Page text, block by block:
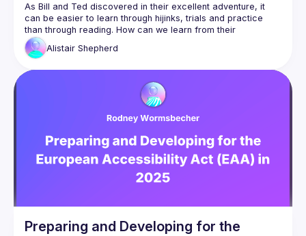
As Bill and Ted discovered in their excellent adventure, it
can be easier to learn through hijinks, trials and practice
than through reading. How can we learn from their
experience to get better at web accessibility? Accessibility
is essential to build into our work, but it has a high barrier to
specifications can only get you so far. Through my
experience training my team in accessibility, I've discovered
that learning accessibility testing is the easiest and most
effective way of mastering accessibility. In this talk — and
with the guidance of Bill and Ted — we'll explore the
different ways of learning accessibility, and why focusing on
accessibility testing works so well. You'll gain a method of
benchmarking your work and progress, and find yourself
Alistair Shepherd
Preparing and Developing for the